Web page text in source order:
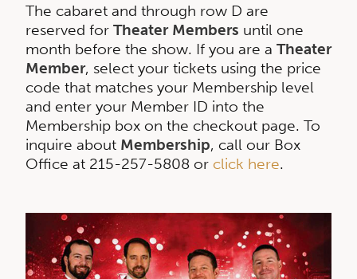
The cabaret and through row D are
reserved for Theater Members until one
month before the show. If you are a Theater
Member, select your tickets using the price
code that matches your Membership level
and enter your Member ID into the
Membership box on the checkout page. To
inquire about Membership, call our Box
Office at 215-257-5808 or click here.